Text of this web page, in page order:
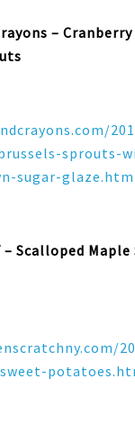
–
sprouts-
sugar-
– Scalloped Maple